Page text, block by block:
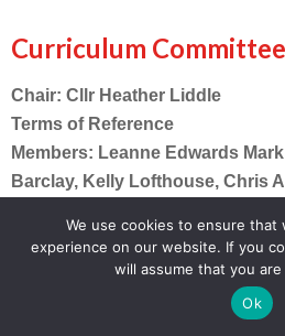
Curriculum Committee
Chair: Cllr Heather Liddle
Terms of Reference
Members: Leanne Edwards
Barclay, Kelly Lofthouse, Chris
Strategic direction and
Contribute to the
the SEF and School
Review and adopt
We use cookies to ensure that
experience on our website. If you
will assume that you
Ok